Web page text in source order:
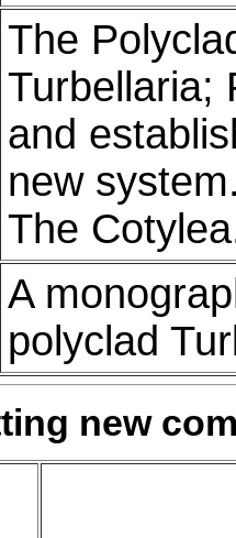
The
Turbellaria;
and
new
The
A
polyclad
new